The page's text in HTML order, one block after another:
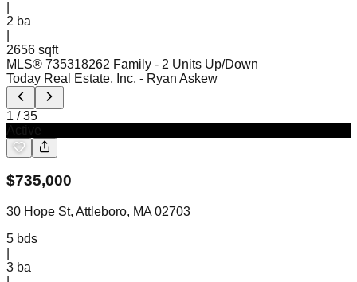
2 ba
2656 sqft
MLS® 735318262 Family - 2 Units Up/Down
Today Real Estate, Inc. - Ryan Askew
1 /35
$735,000
30 Hope St, Attleboro, MA 02703
5 bds
3 ba